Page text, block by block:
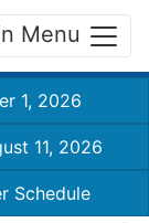
Menu
1, 2026
11, 2026
Schedule